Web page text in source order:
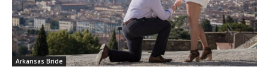
Arkansas Bride